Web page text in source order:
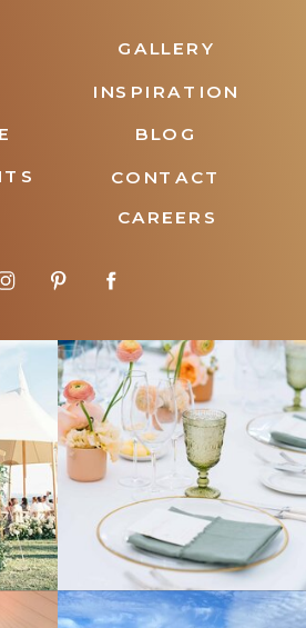
INSPIRATION
BLOG
GALLERY
CONTACT
CAREERS